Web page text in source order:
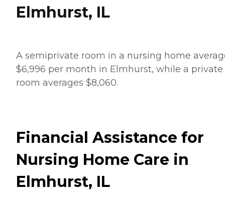
Elmhurst, IL
A semiprivate room in a nursing home
$6,996 per month in Elmhurst, while a private
room averages $8,060.
Financial Assistance for
Nursing Home Care in
Elmhurst, IL